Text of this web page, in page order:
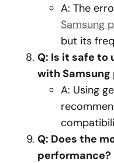
A: The
Samsung
but its
Q: Is it safe
with Samsung
A: Using
Q: Does the
performance?